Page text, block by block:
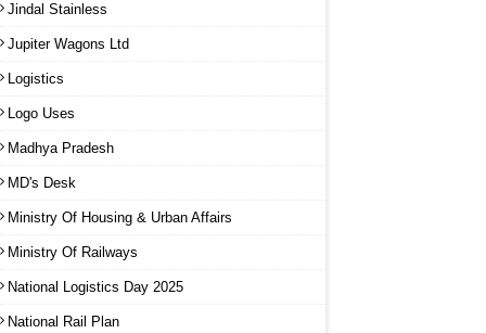
Jindal Stainless
Jupiter Wagons Ltd
Logistics
Logo Uses
Madhya Pradesh
MD's Desk
Ministry Of Housing & Urban Affairs
Ministry Of Railways
National Logistics Day 2025
National Rail Plan